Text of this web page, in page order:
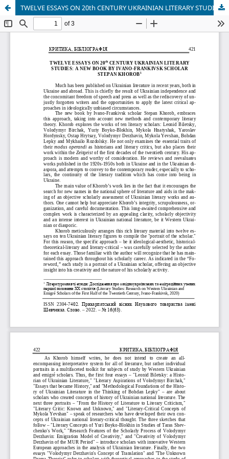
TWELVE ESSAYS ON 20th CENTURY UKRAINIAN LITERARY STUDIES: A NEW BOOK BY IVANO-FRANKIVSK SCHOLAR STEPAN KHOROB